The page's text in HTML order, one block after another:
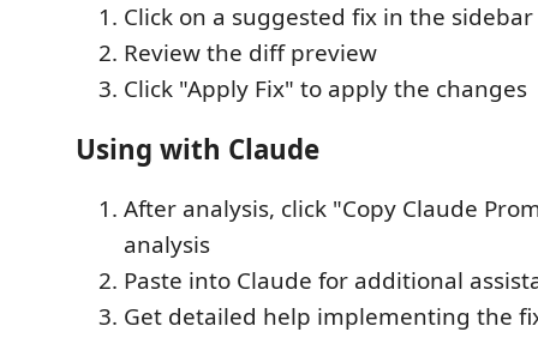
Click on a suggested fix in the sidebar
Review the diff preview
Click "Apply Fix" to apply the changes
Using with Claude
After analysis, click "Copy Claude
analysis
Paste into Claude for additional
Get detailed help implementing the